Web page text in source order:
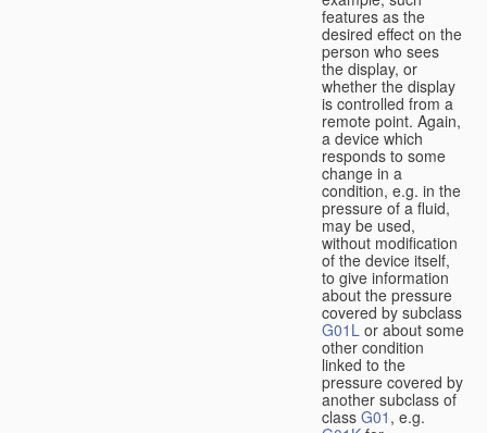
features as the
desired effect on the
person who sees
the display, or
whether the display
is controlled from a
remote point. Again,
a device which
responds to some
change in a
condition, e.g. in the
pressure of a fluid,
may be used,
without modification
of the device itself,
to give information
about the pressure
covered by subclass
G01L or about some
other condition
linked to the
pressure covered by
another subclass of
class G01 , e.g.